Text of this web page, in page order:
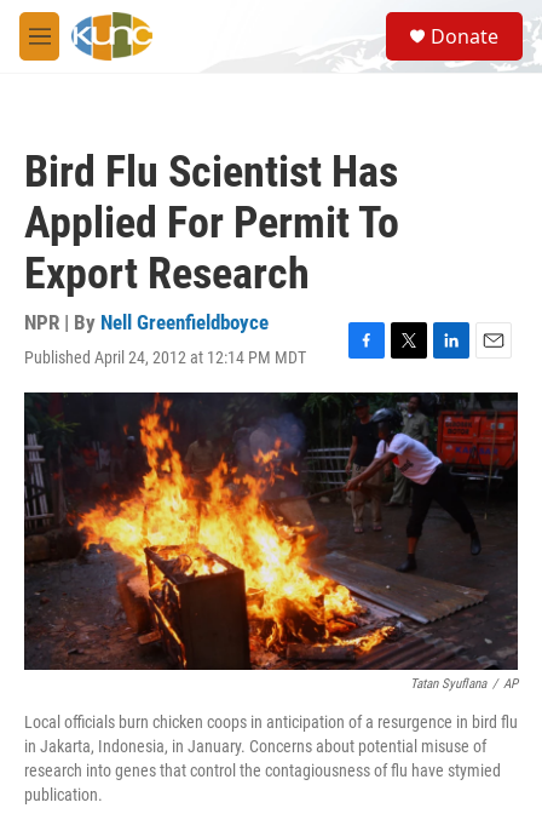
Skip to main content
M
e
S
e
a
Donate
Bird Flu Scientist Has
Applied For Permit To
Export Research
NPR | By Nell Greenfieldboyce
Published April 24, 2012 at 12:14 PM MDT
F
a
c
e
b
o
o
k
T
w
i
t
t
e
r
L
i
n
k
e
d
E
m
a
i
l
Tatan Syuflana / AP
Local officials burn chicken coops in anticipation of a resurgence in bird flu
in Jakarta, Indonesia, in January. Concerns about potential misuse of
research into genes that control the contagiousness of flu have stymied
publication.